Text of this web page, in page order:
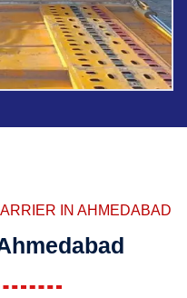
IN AHMEDABAD